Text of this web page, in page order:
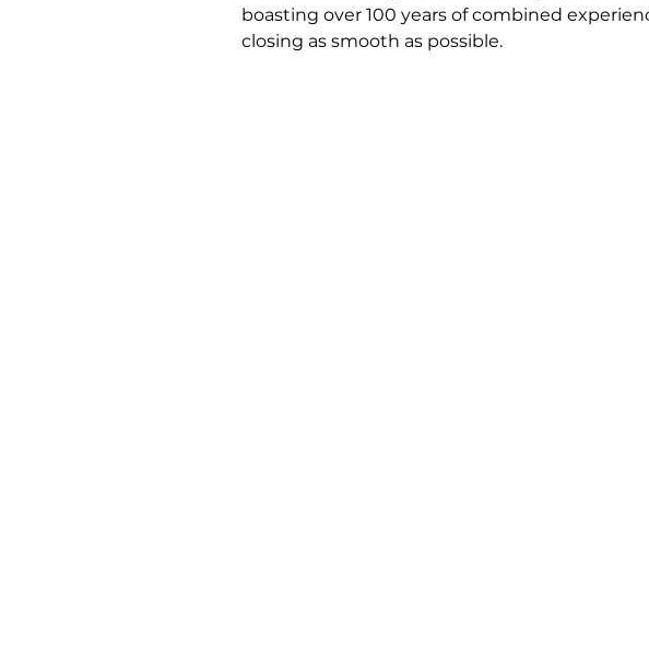
boasting over 100 years of combined
closing as smooth as possible.